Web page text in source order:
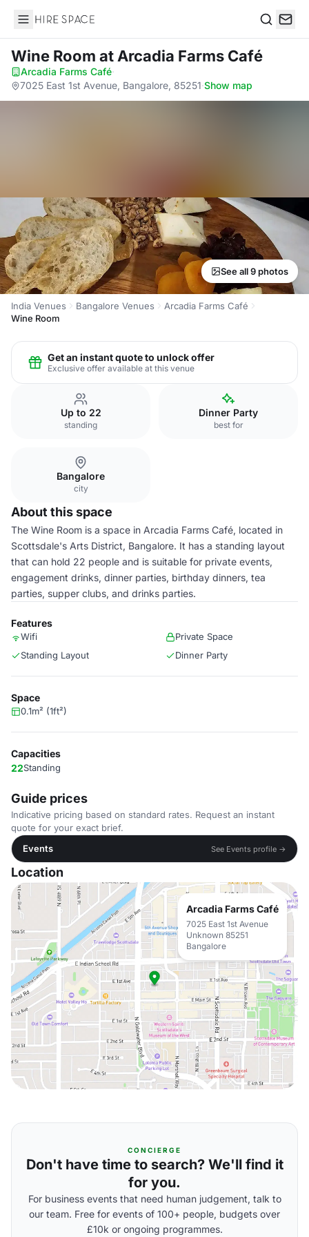
Hire Space
Wine Room at Arcadia Farms Café
Arcadia Farms Café·
7025 East 1st Avenue, Bangalore, 85251·Show map
See all 9 photos
India Venues Bangalore Venues
Arcadia Farms Café
Wine Room
Get an instant quote to unlock offer
Exclusive offer available at this venue
Up to 22
standing
Dinner Party
best for
Bangalore
city
About this space
The Wine Room is a space in Arcadia Farms Café, located in
Scottsdale's Arts District, Bangalore. It has a standing layout
that can hold 22 people and is suitable for private events,
engagement drinks, dinner parties, birthday dinners, tea
parties, supper clubs, and drinks parties.
Features
Wifi
Private Space
Standing Layout
Dinner Party
Space
0.1m² (1ft²)
Capacities
22Standing
Guide prices
Indicative pricing based on standard rates. Request an instant
quote for your exact brief.
Events
See Events profile →
Location
Arcadia Farms Café
7025 East 1st Avenue
Unknown 85251
Bangalore
CONCIERGE
Don't have time to search? We'll find it
for you.
For business events that need human judgement, talk to
our team. Free for events of 100+ people, budgets over
£10k or ongoing programmes.